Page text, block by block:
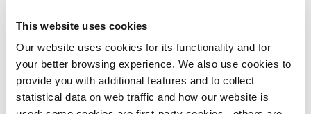
This website uses cookies
Our website uses cookies for its functionality and for
your better browsing experience. We also use cookies to
provide you with additional features and to collect
statistical data on web traffic and how our website is
“What I want to say to Japanese women is that
women and society. If you don’t try to be perfect,
think about something more fun. Don’t think
about making sacrifices, think about creating a
solution. It is certainly not easy to change society,